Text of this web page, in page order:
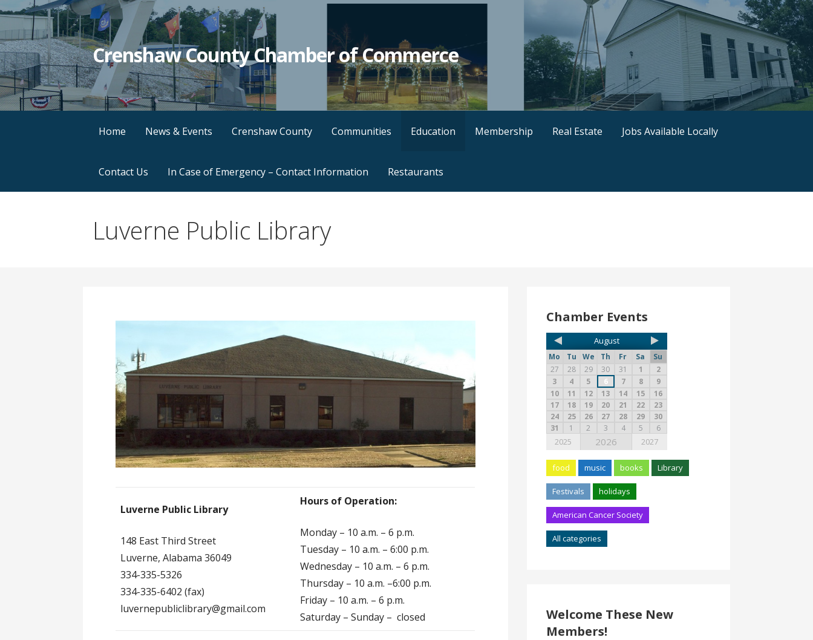
Crenshaw County Chamber of Commerce
Home News & Events Crenshaw County Communities Education Membership Real Estate Jobs Available Locally
Contact Us In Case of Emergency – Contact Information Restaurants
Luverne Public Library
Luverne Public Library
148 East Third Street
Luverne, Alabama 36049
334-335-5326
334-335-6402 (fax)
luvernepubliclibrary@gmail.com
Hours of Operation:
Monday – 10 a.m. – 6 p.m.
Tuesday – 10 a.m. – 6:00 p.m.
Wednesday – 10 a.m. – 6 p.m.
Thursday – 10 a.m. –6:00 p.m.
Friday – 10 a.m. – 6 p.m.
Saturday – Sunday – closed
Chamber Events
August
Mo Tu We Th Fr Sa
Su
27
28 29 30 31 1
2
3
4 5 6 7 8
9
10
11 12 13 14 15
16
17
18 19 20 21 22
23
24
25 26 27 28 29
30
31
1 2 3 4 5 6
2025 2026 2027
food music books Library
Festivals holidays
American Cancer Society
All categories
Welcome These New
Members!